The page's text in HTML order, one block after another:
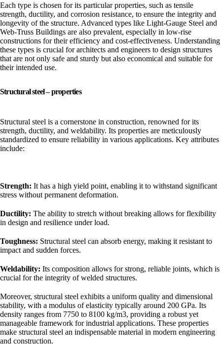
Each type is chosen for its particular properties, such as tensile
strength, ductility, and corrosion resistance, to ensure the integrity and
longevity of the structure. Advanced types like Light-Gauge Steel and
Web-Truss Buildings are also prevalent, especially in low-rise
constructions for their efficiency and cost-effectiveness. Understanding
these types is crucial for architects and engineers to design structures
that are not only safe and sturdy but also economical and suitable for
their intended use.
Structural steel – properties
Structural steel is a cornerstone in construction, renowned for its
strength, ductility, and weldability. Its properties are meticulously
standardized to ensure reliability in various applications. Key attributes
include:
Strength: It has a high yield point, enabling it to withstand significant
stress without permanent deformation.
Ductility: The ability to stretch without breaking allows for flexibility
in design and resilience under load.
Toughness: Structural steel can absorb energy, making it resistant to
impact and sudden forces.
Weldability: Its composition allows for strong, reliable joints, which is
crucial for the integrity of welded structures.
Moreover, structural steel exhibits a uniform quality and dimensional
stability, with a modulus of elasticity typically around 200 GPa. Its
density ranges from 7750 to 8100 kg/m3, providing a robust yet
manageable framework for industrial applications. These properties
make structural steel an indispensable material in modern engineering
and construction.